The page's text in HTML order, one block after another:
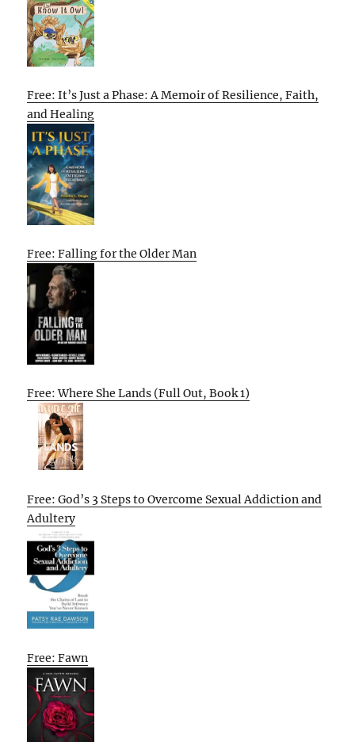
Free: It’s Just a Phase: A Memoir of Resilience, Faith,
and Healing
Free: Falling for the Older Man
Free: Where She Lands (Full Out, Book 1)
Free: God’s 3 Steps to Overcome Sexual Addiction and
Adultery
Free: Fawn